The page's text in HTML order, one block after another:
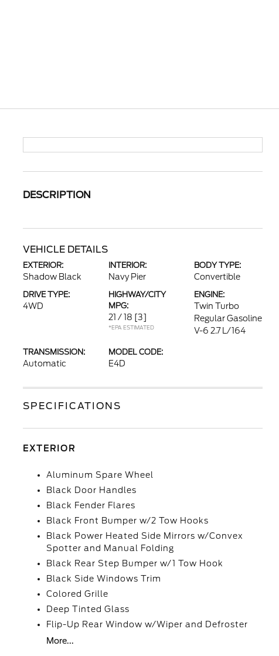
DESCRIPTION
VEHICLE DETAILS
EXTERIOR:
Shadow Black
INTERIOR:
Navy Pier
BODY TYPE:
Convertible
DRIVE TYPE:
4WD
HIGHWAY/CITY
MPG:
21 / 18 [3]
*EPA ESTIMATED
ENGINE:
Twin Turbo
Regular Gasoline
V-6 2.7 L/164
TRANSMISSION:
Automatic
MODEL CODE:
E4D
SPECIFICATIONS
EXTERIOR
Aluminum Spare Wheel
Black Door Handles
Black Fender Flares
Black Front Bumper w/2 Tow Hooks
Black Power Heated Side Mirrors w/Convex
Spotter and Manual Folding
Black Rear Step Bumper w/1 Tow Hook
Black Side Windows Trim
Colored Grille
Deep Tinted Glass
Flip-Up Rear Window w/Wiper and Defroster
More...